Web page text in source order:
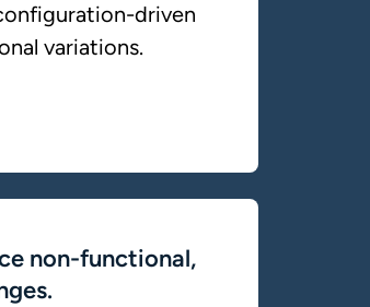
driven
variations.
non-functional,